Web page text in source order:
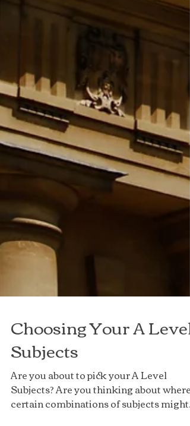
Choosing Your A Level
Subjects